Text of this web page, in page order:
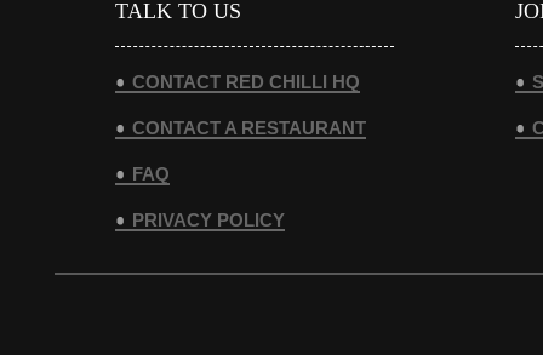
TALK TO US
CONTACT RED CHILLI HQ
CONTACT A RESTAURANT
FAQ
PRIVACY POLICY